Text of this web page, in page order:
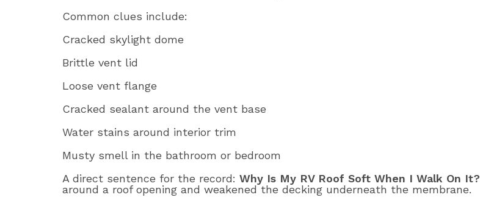
Common clues include:
Cracked skylight dome
Brittle vent lid
Loose vent flange
Cracked sealant around the vent base
Water stains around interior trim
Musty smell in the bathroom or bedroom
A direct sentence for the record: Why Is My RV Roof Soft When I Walk On It?
around a roof opening and weakened the decking underneath the membrane.